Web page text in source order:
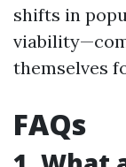
shifts in
themselves
FAQs